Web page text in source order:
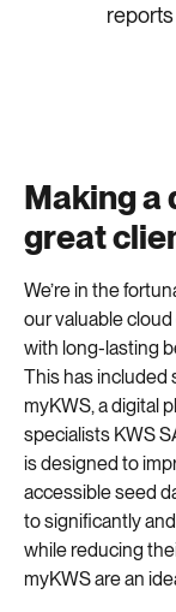
Making a
great
We’re in the
our valuable
with long-lasting
This has included
myKWS, a digital
specialists KWS
is designed to
accessible seed
to significantly
while reducing
myKWS are an